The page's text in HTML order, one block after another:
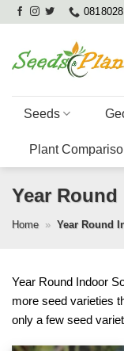
Skip
content
Seeds
Plant
Year
Home » Year Round
Year Round Indoor
more seed varieties
only a few seed